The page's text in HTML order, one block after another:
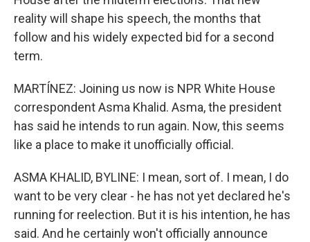
reality will shape his speech, the months that
follow and his widely expected bid for a second
term.
MARTÍNEZ: Joining us now is NPR White House
correspondent Asma Khalid. Asma, the president
has said he intends to run again. Now, this seems
like a place to make it unofficially official.
ASMA KHALID, BYLINE: I mean, sort of. I mean, I do
want to be very clear - he has not yet declared he's
running for reelection. But it is his intention, he has
said. And he certainly won't officially announce